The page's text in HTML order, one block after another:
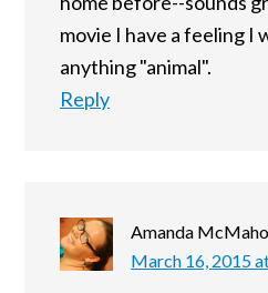
movie I have a feeling I
anything "animal".
Reply
Amanda
March 16, 2015